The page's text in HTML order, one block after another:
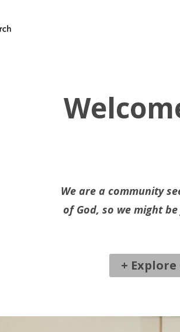
We are a community
of God, so we might
+